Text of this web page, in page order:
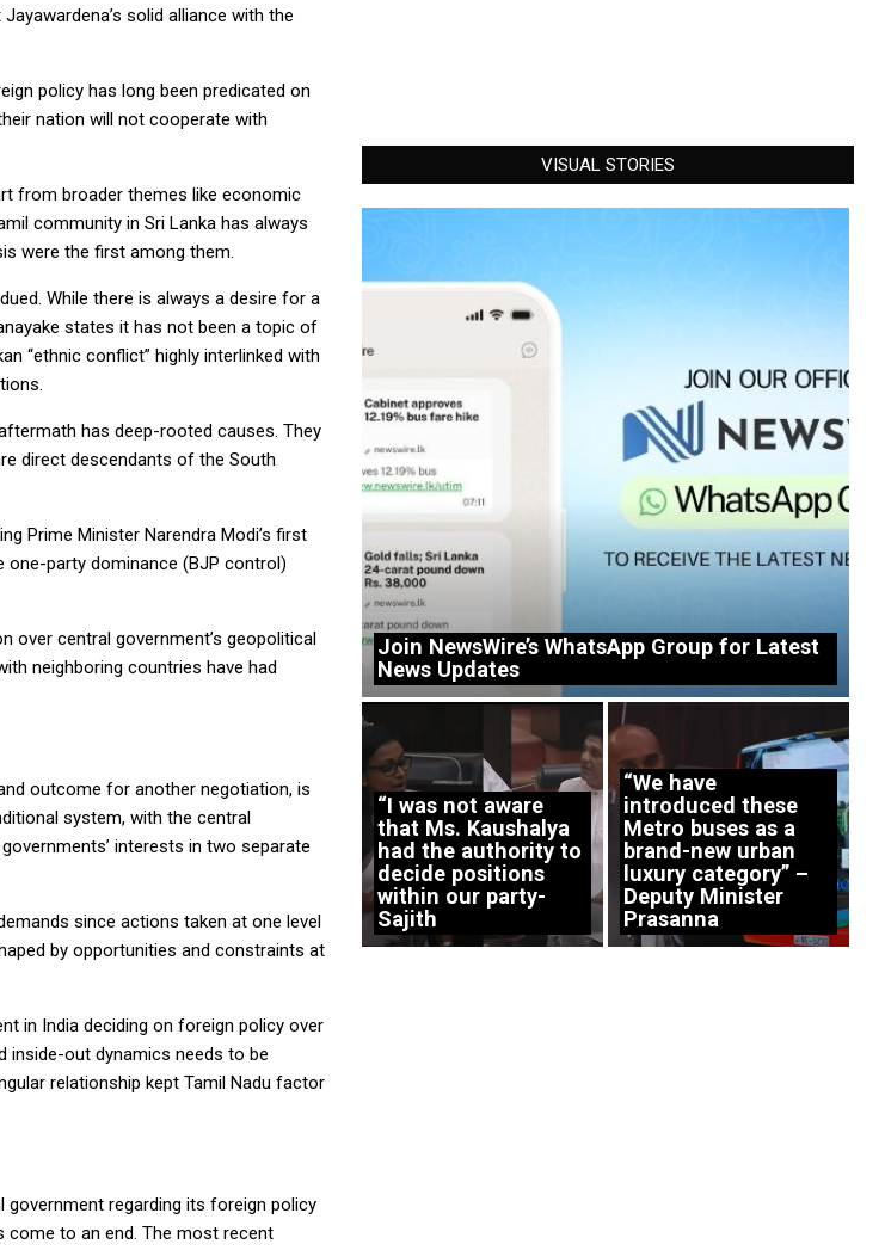
solid alliance with the
policy has long been predicated on
nation will not cooperate with
from broader themes like economic
community in Sri Lanka has always
were the first among them.
While there is always a desire for a
states it has not been a topic of
“ethnic conflict” highly interlinked with
has deep-rooted causes. They
direct descendants of the South
Prime Minister Narendra Modi’s first
one-party dominance (BJP control)
over central government’s geopolitical
neighboring countries have had
outcome for another negotiation, is
system, with the central
interests in two separate
since actions taken at one level
by opportunities and constraints at
in India deciding on foreign policy over
inside-out dynamics needs to be
relationship kept Tamil Nadu factor
regarding its foreign policy
come to an end. The most recent
VISUAL STORIES
Join NewsWire’s WhatsApp Group for Latest
News Updates
“I was not aware
that Ms. Kaushalya
had the authority to
decide positions
within our party-
Sajith
“We have
introduced these
Metro buses as a
brand-new urban
luxury category” –
Deputy Minister
Prasanna